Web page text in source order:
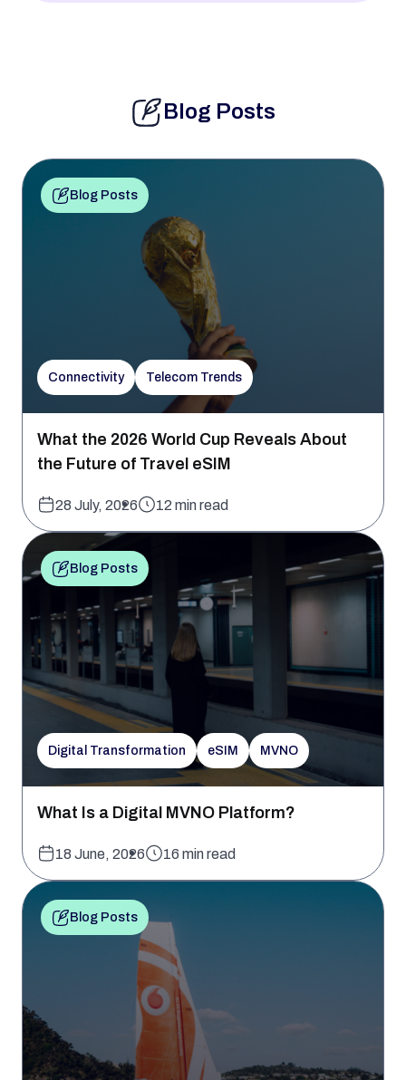
Blog Posts
Blog Posts
Connectivity Telecom Trends
What the 2026 World Cup Reveals About
the Future of Travel eSIM
28 July, 2026 12 min read
Blog Posts
Digital Transformation eSIM MVNO
What Is a Digital MVNO Platform?
18 June, 2026 16 min read
Blog Posts